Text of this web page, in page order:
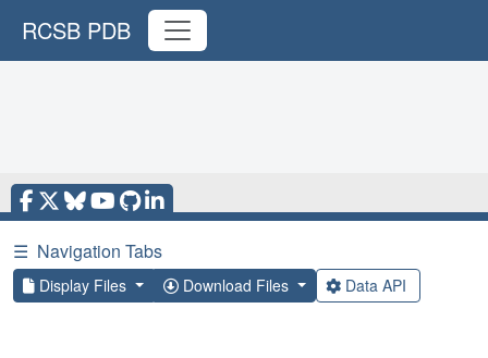
RCSB PDB
☰ Navigation Tabs
Display Files Download Files Data API